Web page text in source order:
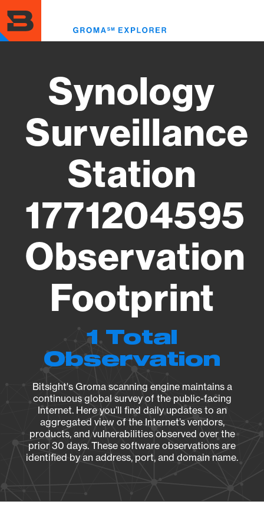
to
main
content
Synology
Surveillance
Station
1771204595
Observation
Footprint
1 Total
Observation
Bitsight's Groma scanning engine maintains a
continuous global survey of the public-facing
Internet. Here you’ll find daily updates to an
aggregated view of the Internet’s vendors,
products, and vulnerabilities observed over the
prior 30 days. These software observations are
identified by an address, port, and domain name.